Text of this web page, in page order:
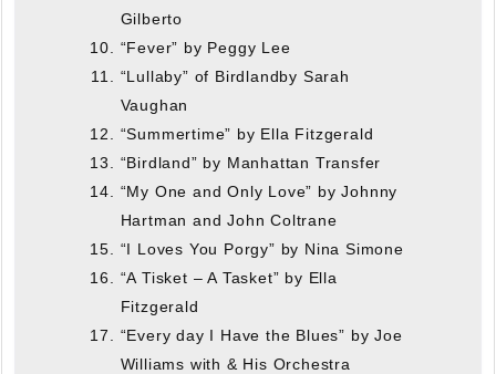
Gilberto
“Fever” by Peggy Lee
“Lullaby” of Birdlandby Sarah
Vaughan
“Summertime” by Ella Fitzgerald
“Birdland” by Manhattan Transfer
“My One and Only Love” by Johnny
Hartman and John Coltrane
“I Loves You Porgy” by Nina Simone
“A Tisket – A Tasket” by Ella
Fitzgerald
“Every day I Have the Blues” by Joe
Williams with & His Orchestra